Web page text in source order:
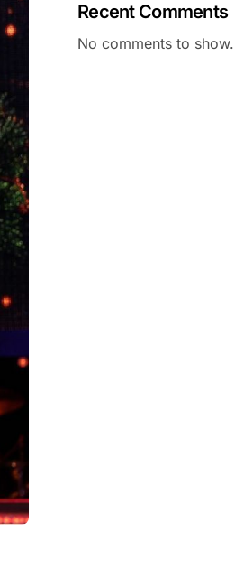
Recent Comments
No comments to show.